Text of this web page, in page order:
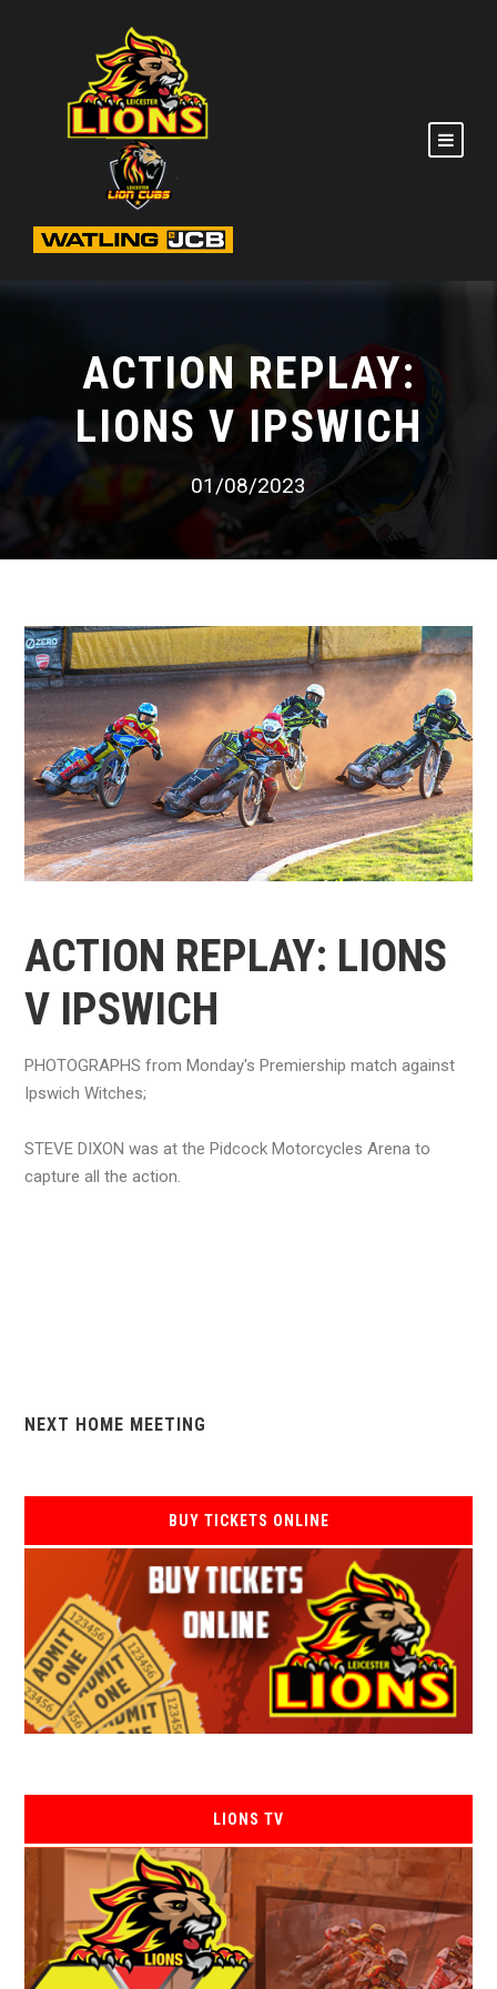
ACTION REPLAY:
LIONS V IPSWICH
01/08/2023
ACTION REPLAY: LIONS
V IPSWICH
PHOTOGRAPHS from Monday's Premiership match against
Ipswich Witches;
STEVE DIXON was at the Pidcock Motorcycles Arena to
capture all the action.
NEXT HOME MEETING
BUY TICKETS ONLINE
LIONS TV